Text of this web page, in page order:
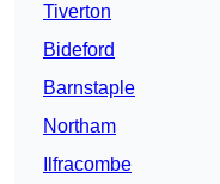
Tiverton
Bideford
Barnstaple
Northam
Ilfracombe